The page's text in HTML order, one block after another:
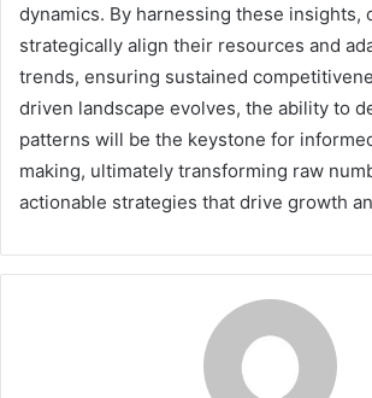
dynamics. By harnessing these insights,
strategically align their resources and
trends, ensuring sustained
driven landscape evolves, the ability to
patterns will be the keystone for
making, ultimately transforming raw
actionable strategies that drive growth